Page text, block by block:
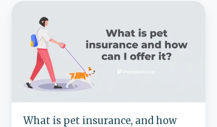
insurance,
offer
What is pet insurance, and how